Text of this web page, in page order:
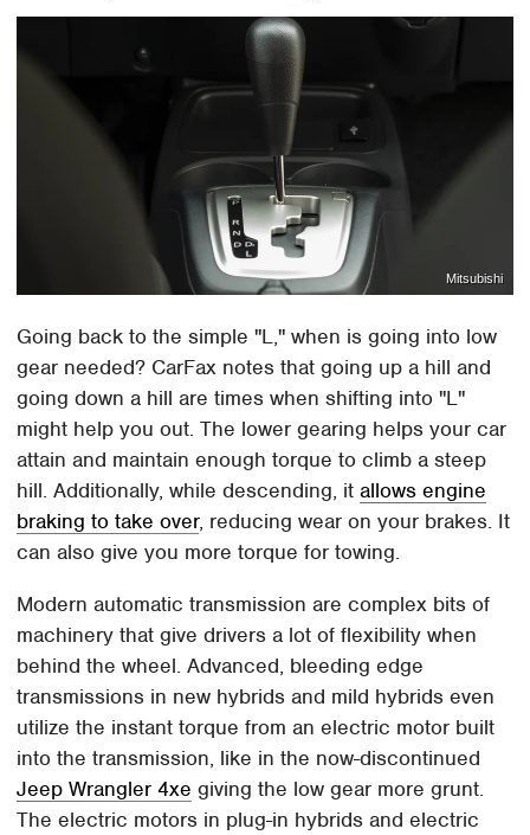
Mitsubishi
Going back to the simple "L," when is going into low
gear needed? CarFax notes that going up a hill and
going down a hill are times when shifting into "L"
might help you out. The lower gearing helps your car
attain and maintain enough torque to climb a steep
hill. Additionally, while descending, itallows engine
braking to take over, reducing wear on your brakes. It
can also give you more torque for towing.
Modern automatic transmission are complex bits of
machinery that give drivers a lot of flexibility when
behind the wheel. Advanced, bleeding edge
transmissions in new hybrids and mild hybrids even
utilize the instant torque from an electric motor built
into the transmission, like in the now-discontinued
Jeep Wrangler 4xe giving the low gear more grunt.
The electric motors in plug-in hybrids and electric